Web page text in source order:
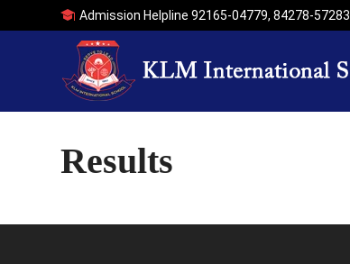
Admission Helpline92165-04779,84278-57283
Results